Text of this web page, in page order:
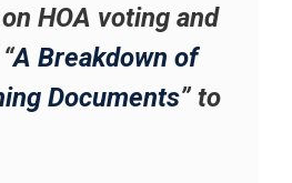
HOA voting and
A Breakdown of
Documents” to